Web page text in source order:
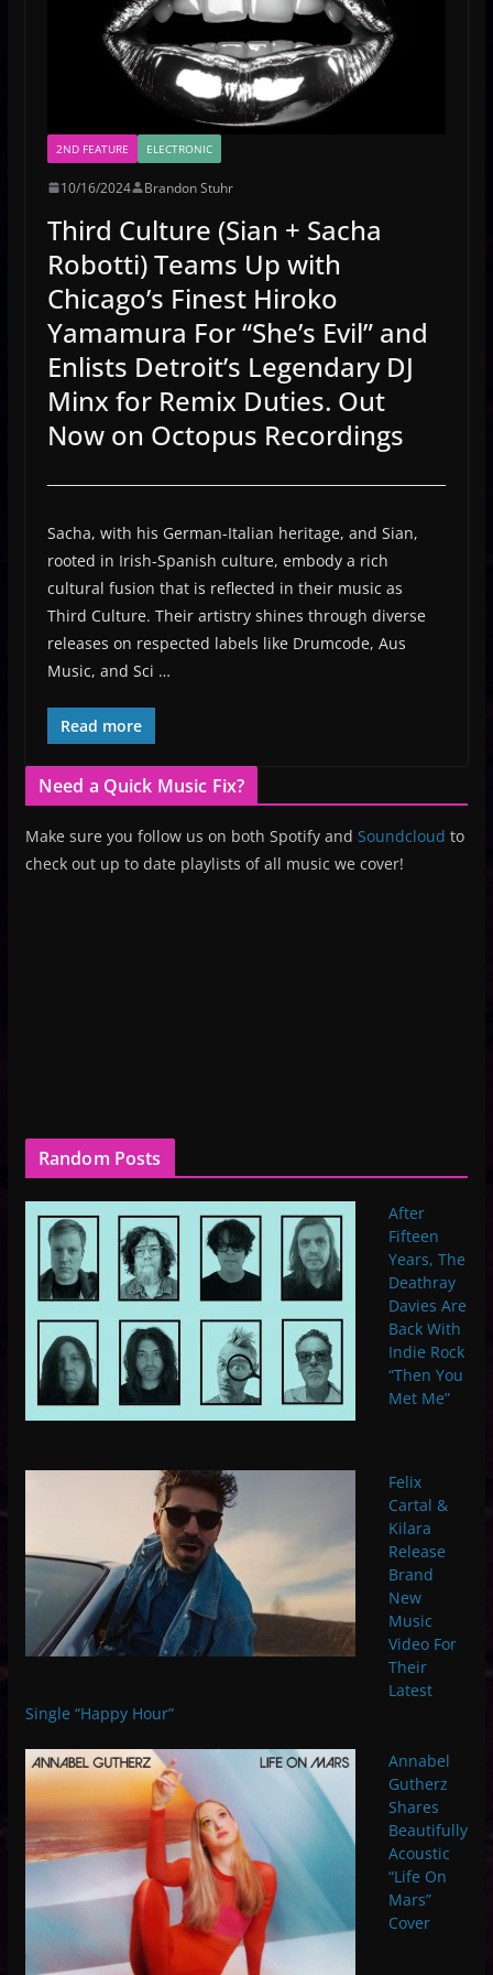
2ND FEATURE ELECTRONIC
10/16/2024 Brandon Stuhr
Third Culture (Sian + Sacha
Robotti) Teams Up with
Chicago’s Finest Hiroko
Yamamura For “She’s Evil” and
Enlists Detroit’s Legendary DJ
Minx for Remix Duties. Out
Now on Octopus Recordings
Sacha, with his German-Italian heritage, and Sian,
rooted in Irish-Spanish culture, embody a rich
cultural fusion that is reflected in their music as
Third Culture. Their artistry shines through diverse
releases on respected labels like Drumcode, Aus
Music, and Sci …
Read more
Need a Quick Music Fix?
Make sure you follow us on both Spotify and Soundcloud to
check out up to date playlists of all music we cover!
Random Posts
After
Fifteen
Years, The
Deathray
Davies Are
Back With
Indie Rock
“Then You
Met Me”
Felix
Cartal &
Kilara
Release
Brand
New
Music
Video For
Their
Latest
Single “Happy Hour”
Annabel
Gutherz
Shares
Beautifully
Acoustic
“Life On
Mars”
Cover